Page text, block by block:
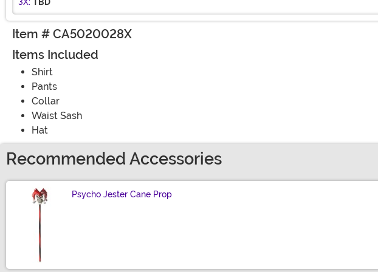
Item # CA5020028X
Items Included
Shirt
Pants
Collar
Waist Sash
Hat
Recommended Accessories
Psycho Jester Cane Prop